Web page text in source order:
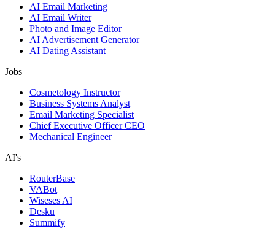
AI Email Marketing
AI Email Writer
Photo and Image Editor
AI Advertisement Generator
AI Dating Assistant
Jobs
Cosmetology Instructor
Business Systems Analyst
Email Marketing Specialist
Chief Executive Officer CEO
Mechanical Engineer
AI's
RouterBase
VABot
Wiseses AI
Desku
Summify